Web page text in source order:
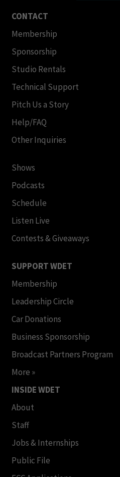
CONTACT
Membership
Sponsorship
Studio Rentals
Technical Support
Pitch Us a Story
Help/FAQ
Other Inquiries
Shows
Podcasts
Schedule
Listen Live
Contests & Giveaways
SUPPORT WDET
Membership
Leadership Circle
Car Donations
Business Sponsorship
Broadcast Partners Program
More »
INSIDE WDET
About
Staff
Jobs & Internships
Public File